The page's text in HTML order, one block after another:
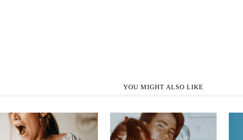
YOU MIGHT ALSO LIKE